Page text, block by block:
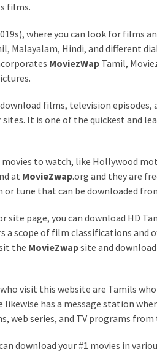
films.
where you can look for films
Malayalam, Hindi, and different
MoviezWap Tamil,
download films, television
It is one of the quickest and
to watch, like Hollywood
at MovieZwap.org and they are
tune that can be downloaded
site page, you can download HD
a scope of film classifications and
the MovieZwapsite and
visit this website are Tamils
likewise has a message station
web series, and TV programs from
download your #1 movies in